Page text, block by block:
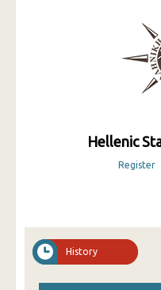
Hellenic
Register
History